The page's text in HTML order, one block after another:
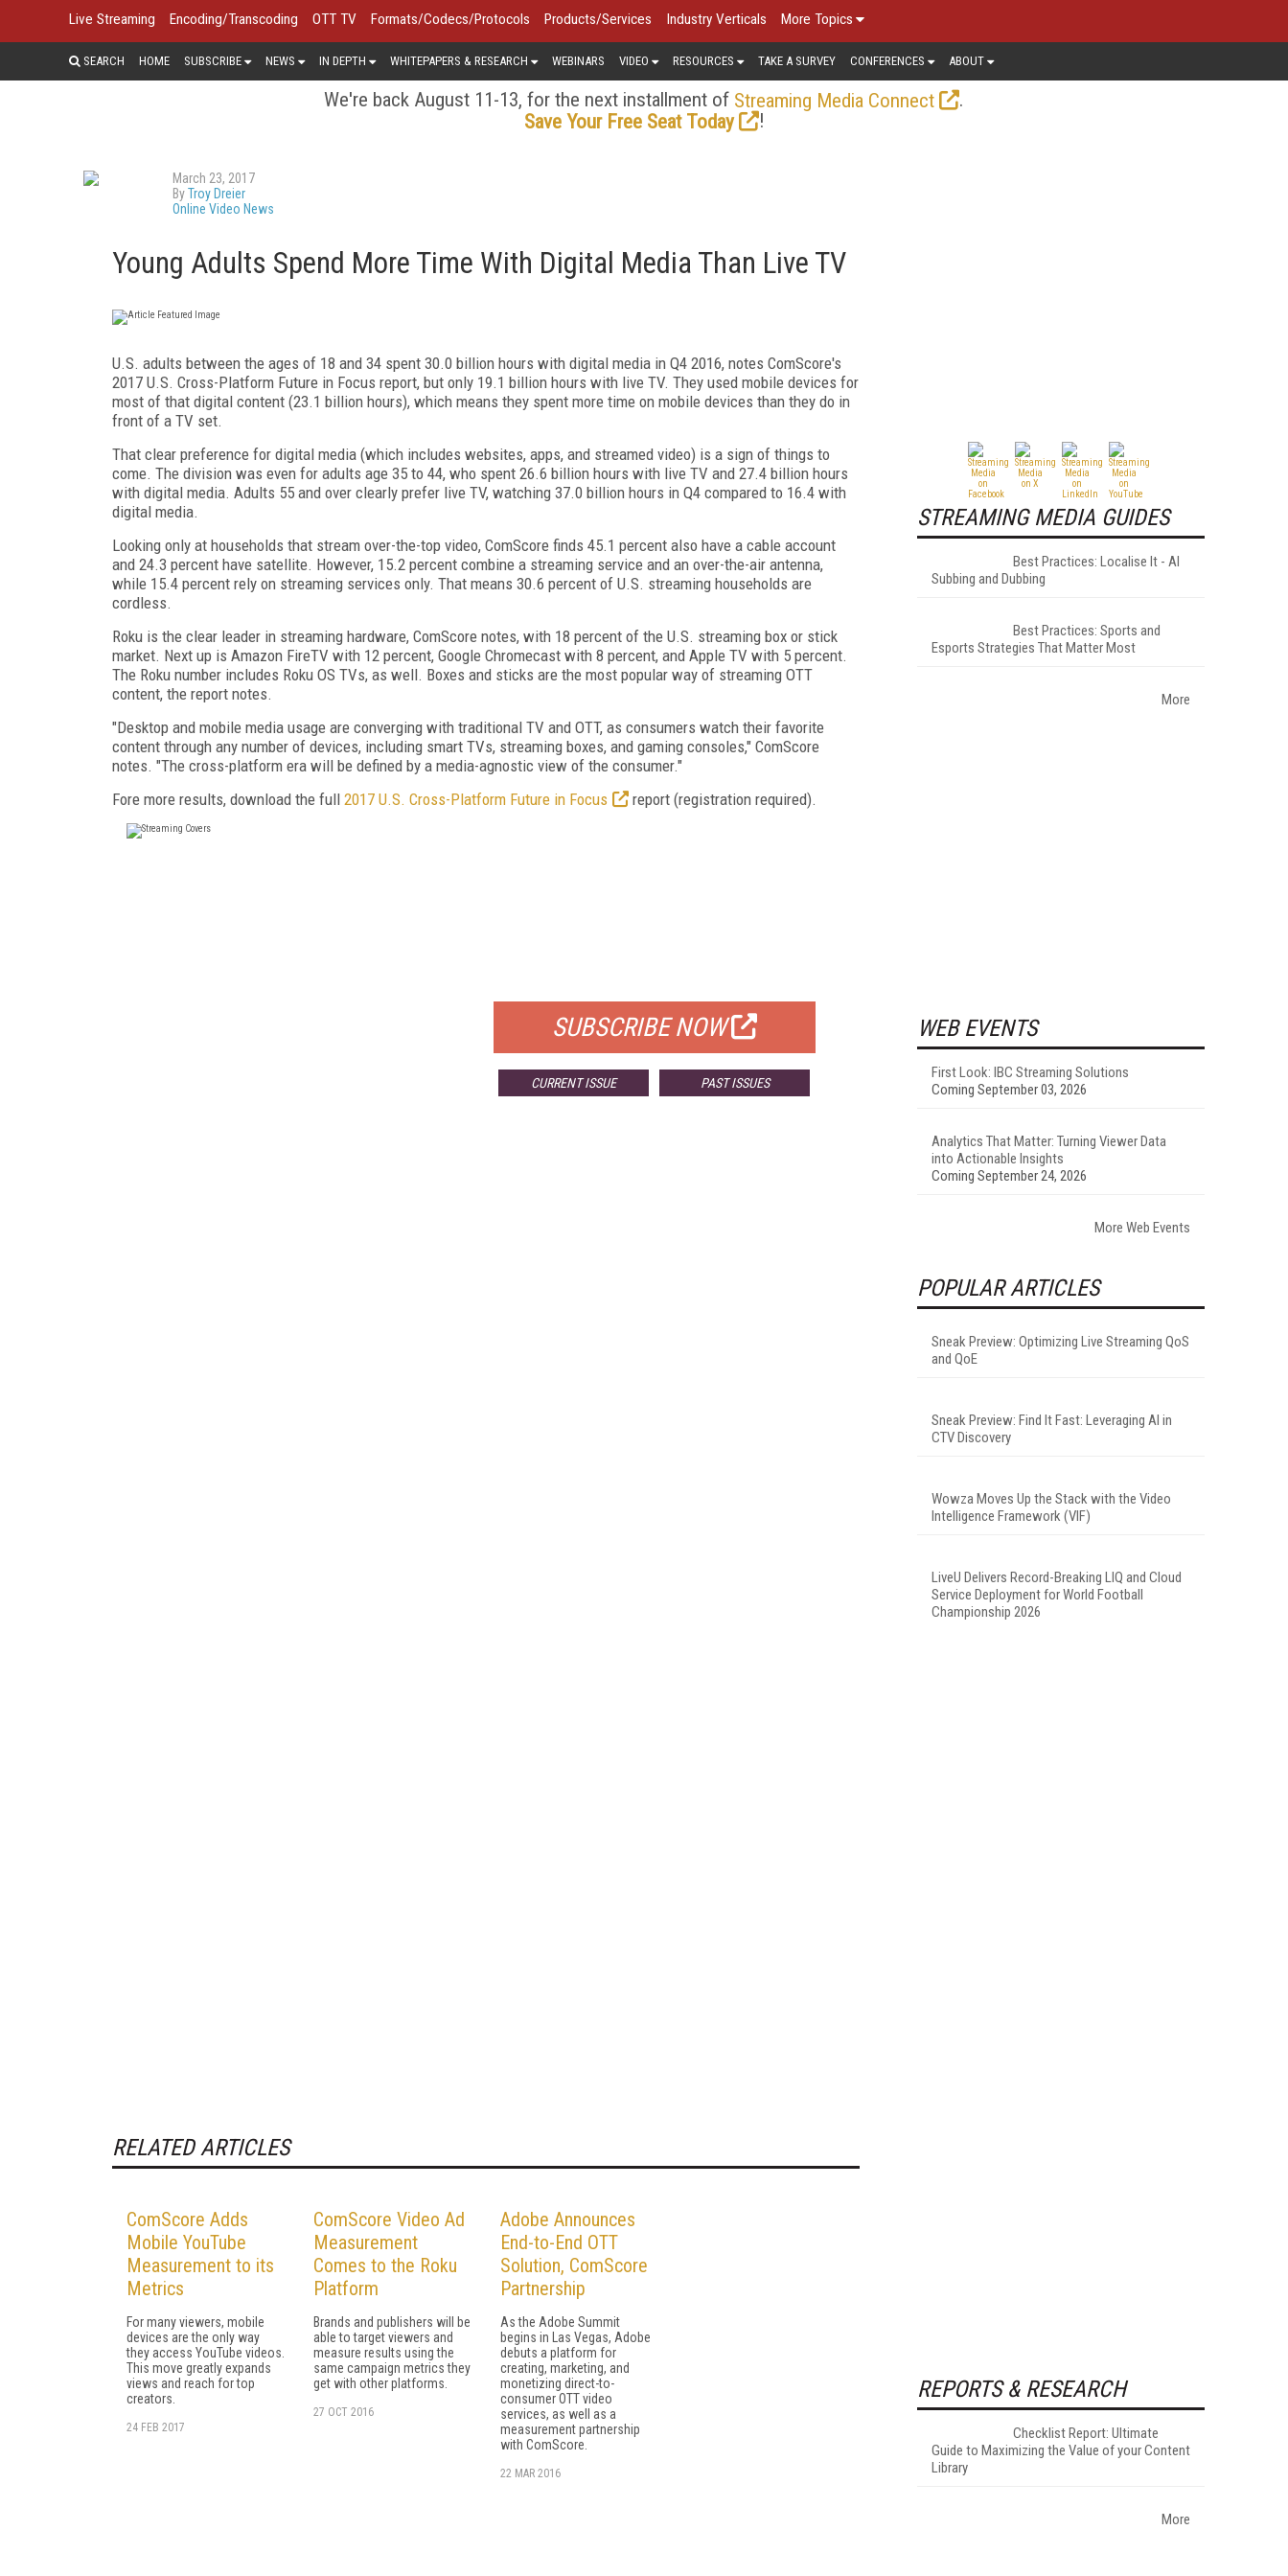
Live Streaming Encoding/Transcoding OTT TV Formats/Codecs/Protocols Products/Services Industry Verticals More Topics
SEARCH HOME SUBSCRIBE NEWS IN DEPTH WHITEPAPERS & RESEARCH WEBINARS VIDEO RESOURCES TAKE A SURVEY CONFERENCES ABOUT
We're back August 11-13, for the next installment of Streaming Media Connect
.
Save Your Free Seat Today
!
March 23, 2017
ByTroy Dreier
Online Video News
Young Adults Spend More Time With Digital Media Than Live TV
U.S. adults between the ages of 18 and 34 spent 30.0 billion hours with digital media in Q4 2016, notes ComScore's
2017 U.S. Cross-Platform Future in Focus report, but only 19.1 billion hours with live TV. They used mobile devices for
most of that digital content (23.1 billion hours), which means they spent more time on mobile devices than they do in
front of a TV set.
That clear preference for digital media (which includes websites, apps, and streamed video) is a sign of things to
come. The division was even for adults age 35 to 44, who spent 26.6 billion hours with live TV and 27.4 billion hours
with digital media. Adults 55 and over clearly prefer live TV, watching 37.0 billion hours in Q4 compared to 16.4 with
digital media.
Looking only at households that stream over-the-top video, ComScore finds 45.1 percent also have a cable account
and 24.3 percent have satellite. However, 15.2 percent combine a streaming service and an over-the-air antenna,
while 15.4 percent rely on streaming services only. That means 30.6 percent of U.S. streaming households are
cordless.
Roku is the clear leader in streaming hardware, ComScore notes, with 18 percent of the U.S. streaming box or stick
market. Next up is Amazon FireTV with 12 percent, Google Chromecast with 8 percent, and Apple TV with 5 percent.
The Roku number includes Roku OS TVs, as well. Boxes and sticks are the most popular way of streaming OTT
content, the report notes.
"Desktop and mobile media usage are converging with traditional TV and OTT, as consumers watch their favorite
content through any number of devices, including smart TVs, streaming boxes, and gaming consoles," ComScore
notes. "The cross-platform era will be defined by a media-agnostic view of the consumer."
Fore more results, download the full 2017 U.S. Cross-Platform Future in Focus report (registration required).
SUBSCRIBE NOW
CURRENT ISSUE PAST ISSUES
RELATED ARTICLES
ComScore Adds
Mobile YouTube
Measurement to its
Metrics
For many viewers, mobile
devices are the only way
they access YouTube videos.
This move greatly expands
views and reach for top
creators.
24 FEB 2017
ComScore Video Ad
Measurement
Comes to the Roku
Platform
Brands and publishers will be
able to target viewers and
measure results using the
same campaign metrics they
get with other platforms.
27 OCT 2016
Adobe Announces
End-to-End OTT
Solution, ComScore
Partnership
As the Adobe Summit
begins in Las Vegas, Adobe
debuts a platform for
creating, marketing, and
monetizing direct-to-
consumer OTT video
services, as well as a
measurement partnership
with ComScore.
22 MAR 2016
STREAMING MEDIA GUIDES
Best Practices: Localise It - AI
Subbing and Dubbing
Best Practices: Sports and
Esports Strategies That Matter Most
More
WEB EVENTS
First Look: IBC Streaming Solutions
Coming September 03, 2026
Analytics That Matter: Turning Viewer Data
into Actionable Insights
Coming September 24, 2026
More Web Events
POPULAR ARTICLES
Sneak Preview: Optimizing Live Streaming QoS
and QoE
Sneak Preview: Find It Fast: Leveraging AI in
CTV Discovery
Wowza Moves Up the Stack with the Video
Intelligence Framework (VIF)
LiveU Delivers Record-Breaking LIQ and Cloud
Service Deployment for World Football
Championship 2026
REPORTS & RESEARCH
Checklist Report: Ultimate
Guide to Maximizing the Value of your Content
Library
More